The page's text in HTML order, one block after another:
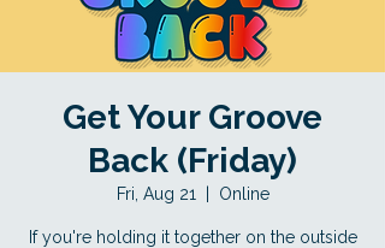
Get Your Groove
Back (Friday)
Fri, Aug 21 Online
If you're holding it together on the outside